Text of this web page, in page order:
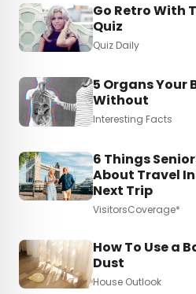
Go Retro With
Quiz
Quiz Daily
5 Organs Your
Without
Interesting Facts
6 Things
About Travel
Next Trip
VisitorsCoverage*
How To Use a
Dust
House Outlook